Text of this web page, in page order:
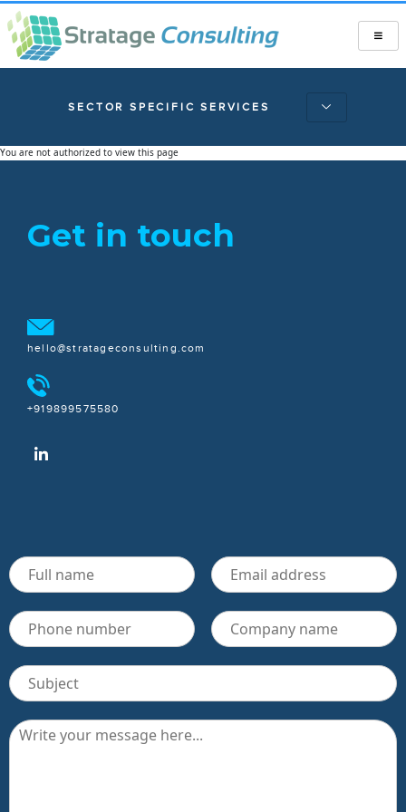
SECTOR SPECIFIC SERVICES
You are not authorized to view this page
Get in touch
hello@stratageconsulting.com
+919899575580